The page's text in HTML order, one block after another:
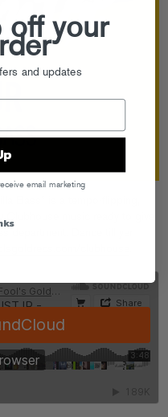
Bass” is a tempo-flipping,
music ready to give
department. Dance till yer
off your
and updates
email marketing